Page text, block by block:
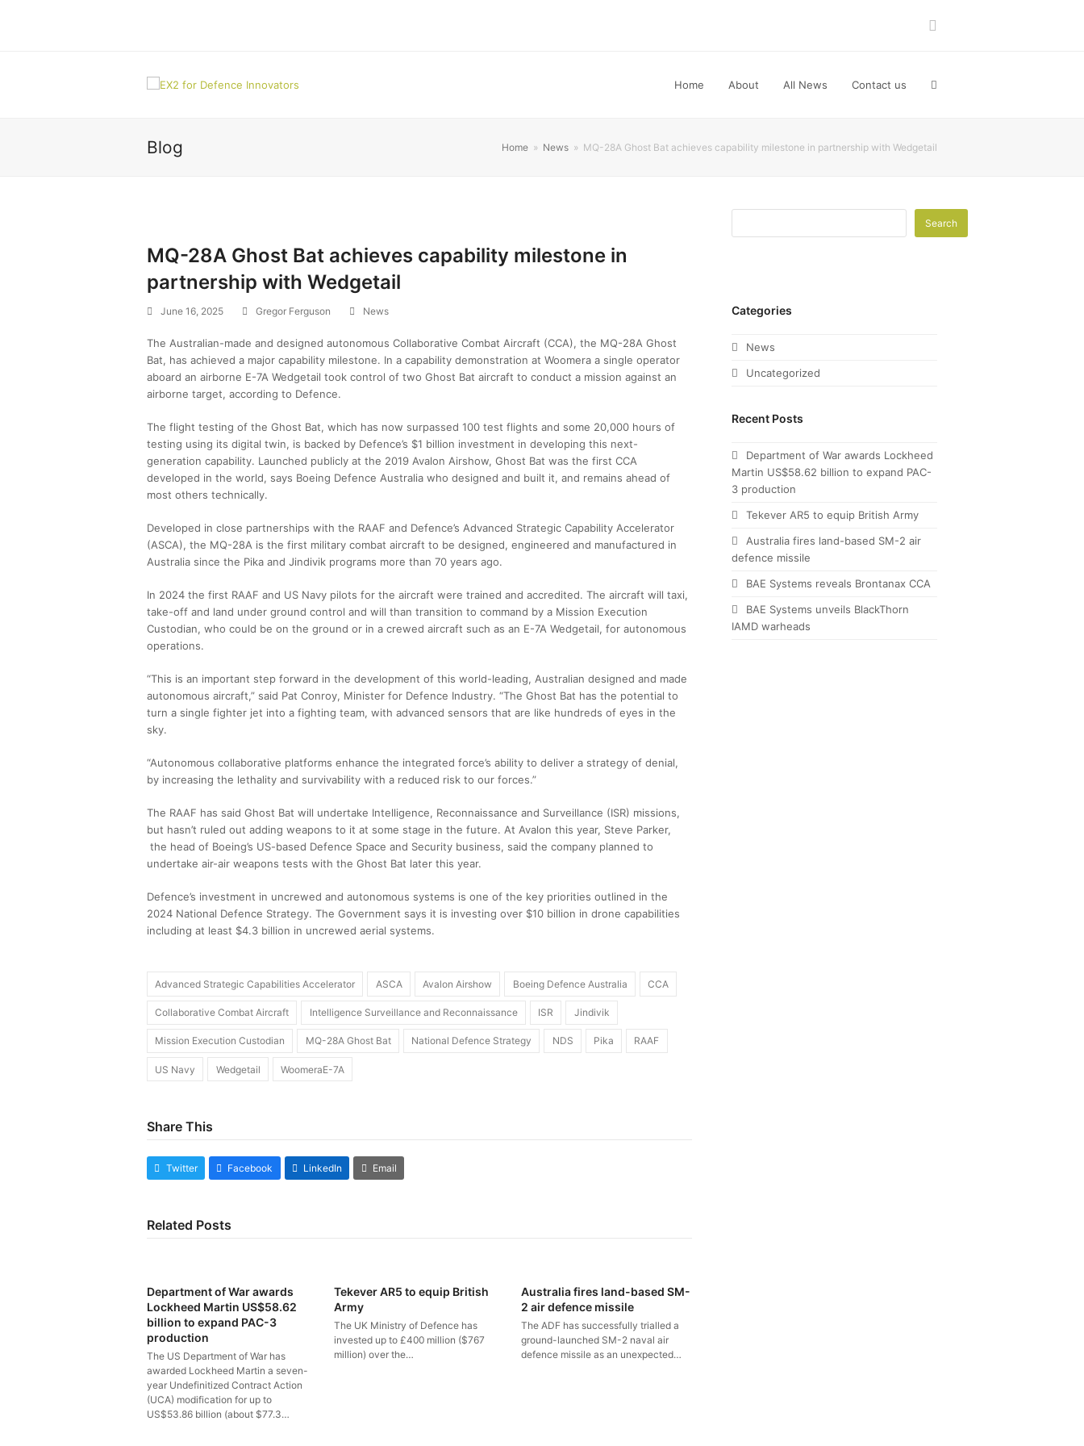
Home About All News Contact us
Blog Home » News » MQ-28A Ghost Bat achieves capability milestone in partnership with Wedgetail
MQ-28A Ghost Bat achieves capability milestone in
partnership with Wedgetail
June 16, 2025 Gregor Ferguson News
The Australian-made and designed autonomous Collaborative Combat Aircraft (CCA), the MQ-28A Ghost
Bat, has achieved a major capability milestone. In a capability demonstration at Woomera a single operator
aboard an airborne E-7A Wedgetail took control of two Ghost Bat aircraft to conduct a mission against an
airborne target, according to Defence.
The flight testing of the Ghost Bat, which has now surpassed 100 test flights and some 20,000 hours of
testing using its digital twin, is backed by Defence’s $1 billion investment in developing this next-
generation capability. Launched publicly at the 2019 Avalon Airshow, Ghost Bat was the first CCA
developed in the world, says Boeing Defence Australia who designed and built it, and remains ahead of
most others technically.
Developed in close partnerships with the RAAF and Defence’s Advanced Strategic Capability Accelerator
(ASCA), the MQ-28A is the first military combat aircraft to be designed, engineered and manufactured in
Australia since the Pika and Jindivik programs more than 70 years ago.
In 2024 the first RAAF and US Navy pilots for the aircraft were trained and accredited. The aircraft will taxi,
take-off and land under ground control and will than transition to command by a Mission Execution
Custodian, who could be on the ground or in a crewed aircraft such as an E-7A Wedgetail, for autonomous
operations.
“This is an important step forward in the development of this world-leading, Australian designed and made
autonomous aircraft,” said Pat Conroy, Minister for Defence Industry. “The Ghost Bat has the potential to
turn a single fighter jet into a fighting team, with advanced sensors that are like hundreds of eyes in the
sky.
“Autonomous collaborative platforms enhance the integrated force’s ability to deliver a strategy of denial,
by increasing the lethality and survivability with a reduced risk to our forces.”
The RAAF has said Ghost Bat will undertake Intelligence, Reconnaissance and Surveillance (ISR) missions,
but hasn’t ruled out adding weapons to it at some stage in the future. At Avalon this year, Steve Parker,
the head of Boeing’s US-based Defence Space and Security business, said the company planned to
undertake air-air weapons tests with the Ghost Bat later this year.
Defence’s investment in uncrewed and autonomous systems is one of the key priorities outlined in the
2024 National Defence Strategy. The Government says it is investing over $10 billion in drone capabilities
including at least $4.3 billion in uncrewed aerial systems.
Advanced Strategic Capabilities Accelerator ASCA Avalon Airshow Boeing Defence Australia CCA
Collaborative Combat Aircraft Intelligence Surveillance and Reconnaissance ISR Jindivik
Mission Execution Custodian MQ-28A Ghost Bat National Defence Strategy NDS Pika RAAF
US Navy Wedgetail WoomeraE-7A
Share This
Twitter Facebook LinkedIn Email
Related Posts
Department of War awards
Lockheed Martin US$58.62
billion to expand PAC-3
production
The US Department of War has
awarded Lockheed Martin a seven-
year Undefinitized Contract Action
(UCA) modification for up to
US$53.86 billion (about $77.3…
Tekever AR5 to equip British
Army
The UK Ministry of Defence has
invested up to £400 million ($767
million) over the…
Australia fires land-based SM-
2 air defence missile
The ADF has successfully trialled a
ground-launched SM-2 naval air
defence missile as an unexpected…
Search
Categories
News
Uncategorized
Recent Posts
Department of War awards Lockheed
Martin US$58.62 billion to expand PAC-
3 production
Tekever AR5 to equip British Army
Australia fires land-based SM-2 air
defence missile
BAE Systems reveals Brontanax CCA
BAE Systems unveils BlackThorn
IAMD warheads